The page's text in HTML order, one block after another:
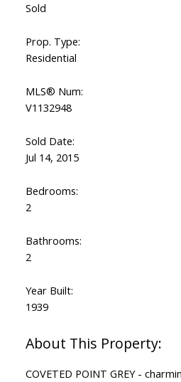
Sold
Prop. Type:
Residential
MLS® Num:
V1132948
Sold Date:
Jul 14, 2015
Bedrooms:
2
Bathrooms:
2
Year Built:
1939
COVETED POINT GREY -